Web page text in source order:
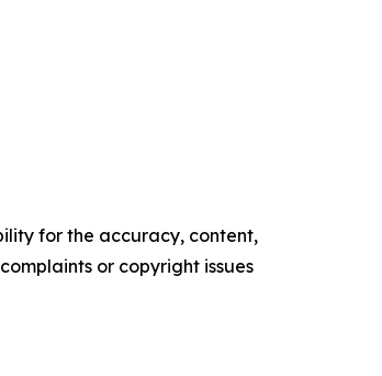
for the accuracy, content,
or copyright issues